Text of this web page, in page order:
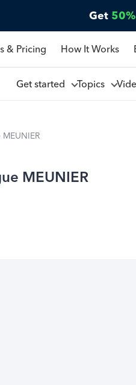
Get
& Pricing How It Works
Get started Topics
MEUNIER